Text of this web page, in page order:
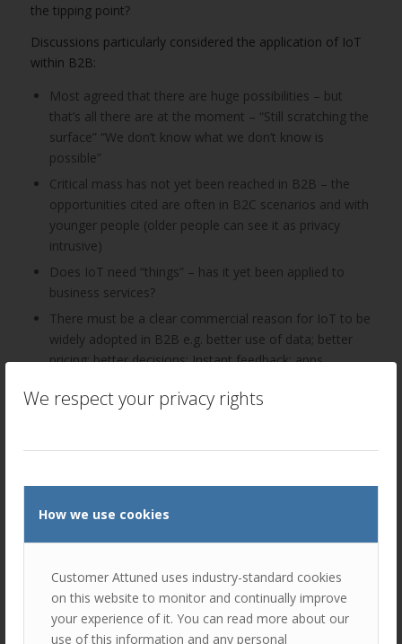
We respect your privacy rights
How we use cookies
Customer Attuned uses industry-standard cookies
on this website to monitor and continually improve
your experience of it. You can read more about our
use of this information and any personal
the tipping point?
Discussions particularly considered the application of IoT
within B2B:
Most agreed that there are huge possibilities – but
that’s all there are at the moment – “Still scratching the
surface” “We don’t know what we don’t know is
possible”
Critical mass has not yet been reached in B2B – the
opportunities cited are often in B2C scenarios and with
younger people (older people can see it as privacy
intrusive)
Does IoT need “things” – has it yet been applied to
business services?
There must be a clear commercial reason for IoT to be
widely adopted in B2B e.g. better use of data; better
pricing; better decisions; Instant feedback; apps
the aspects of IoT that will deliver true value to
IoT Guidelines for B2B would be useful – capabilities
axes as illustrated and where their organisations would sit
on the scale.
Completeness: